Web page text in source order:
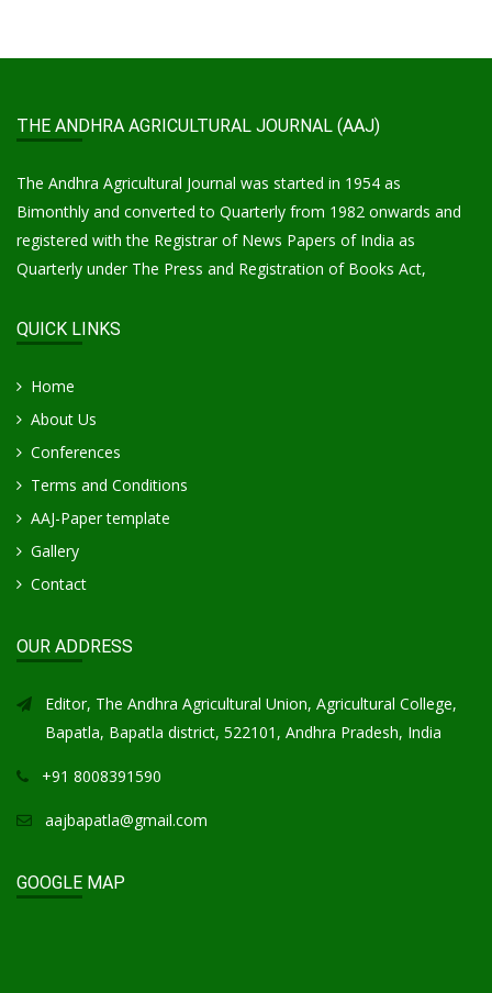
THE ANDHRA AGRICULTURAL JOURNAL (AAJ)
The Andhra Agricultural Journal was started in 1954 as
Bimonthly and converted to Quarterly from 1982 onwards and
registered with the Registrar of News Papers of India as
Quarterly under The Press and Registration of Books Act,
QUICK LINKS
Home
About Us
Conferences
Terms and Conditions
AAJ-Paper template
Gallery
Contact
OUR ADDRESS
Editor, The Andhra Agricultural Union, Agricultural College,
Bapatla, Bapatla district, 522101, Andhra Pradesh, India
+91 8008391590
aajbapatla@gmail.com
GOOGLE MAP